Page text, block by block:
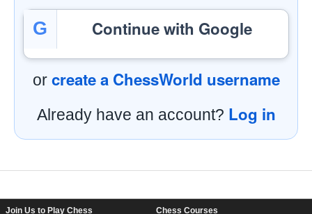
G Continue with Google
or create a ChessWorld username
Already have an account? Log in
Footer Navigation
Join Us to Play Chess Chess Courses